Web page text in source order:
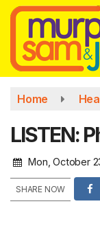
Skip
main
content
Home
LISTEN:
Mon, October
SHARE NOW